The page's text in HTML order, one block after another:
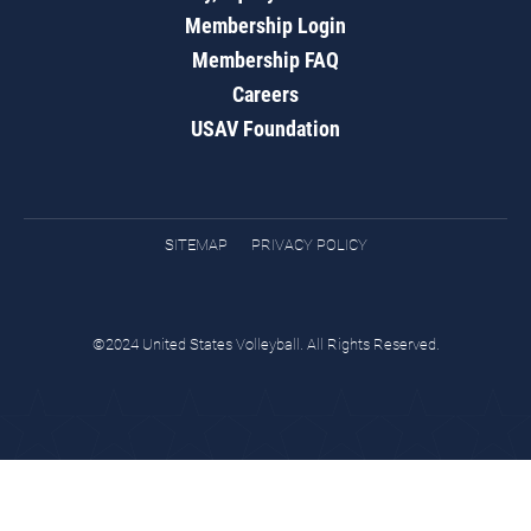
Membership Login
Membership FAQ
Careers
USAV Foundation
SITEMAP PRIVACY POLICY
©2024 United States Volleyball. All Rights Reserved.